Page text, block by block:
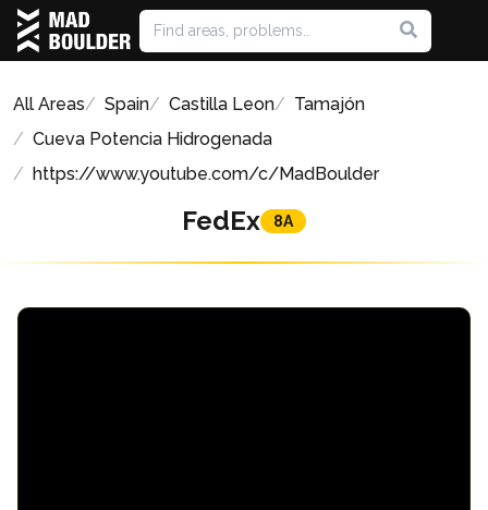
All Areas Spain Castilla Leon
Tamajón
Cueva Potencia Hidrogenada
https://www.youtube.com/c/MadBoulder
FedEx 8A